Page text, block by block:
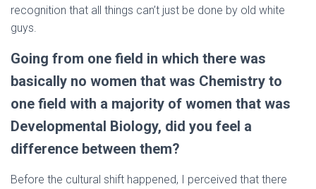
recognition that all things can’t just be done by old white
guys.
Going from one field in which there was
basically no women that was Chemistry to
one field with a majority of women that was
Developmental Biology, did you feel a
difference between them?
Before the cultural shift happened, I perceived that there